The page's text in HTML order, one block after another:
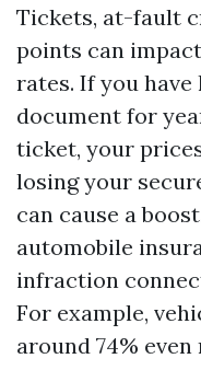
Tickets, at-fault
points can
rates. If you
document for
ticket, your
losing your
can cause a
automobile
infraction
For example,
around 74%